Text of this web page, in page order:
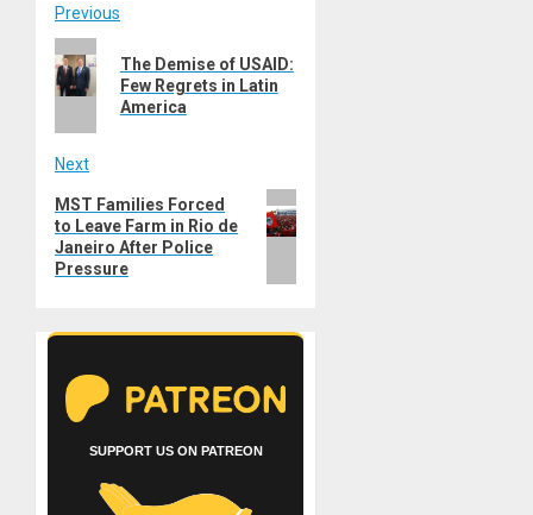
Post
navigation
Previous
Previous
post:
The Demise of USAID:
Few Regrets in Latin
America
Next
Next
post:
MST Families Forced
to Leave Farm in Rio de
Janeiro After Police
Pressure
SUPPORT US ON PATREON